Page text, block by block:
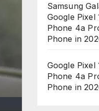
Samsung
Google Pixel
Phone 4a
Phone in
Google Pixel
Phone 4a
Phone in